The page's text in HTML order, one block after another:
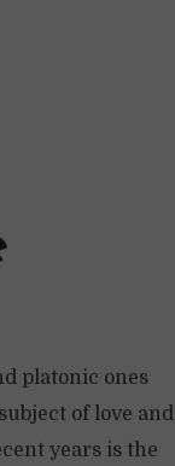
platonic ones
of love and
years is the